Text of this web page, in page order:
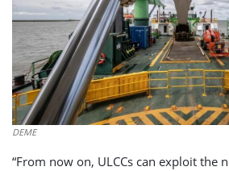
DEME
“From now on, ULCCs can exploit the